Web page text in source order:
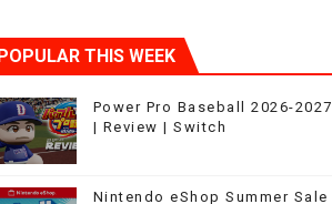
THIS WEEK
Power Pro Baseball 2026-2027
| Review | Switch
Nintendo eShop Summer Sale